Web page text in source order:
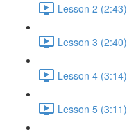
Lesson 2 (2:43)
Lesson 3 (2:40)
Lesson 4 (3:14)
Lesson 5 (3:11)